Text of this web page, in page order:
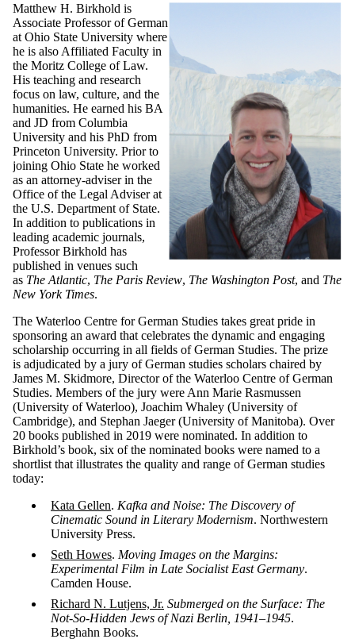
Matthew H. Birkhold is
Associate Professor of German
at Ohio State University where
he is also Affiliated Faculty in
the Moritz College of Law.
His teaching and research
focus on law, culture, and the
humanities. He earned his BA
and JD from Columbia
University and his PhD from
Princeton University. Prior to
joining Ohio State he worked
as an attorney-adviser in the
Office of the Legal Adviser at
the U.S. Department of State.
In addition to publications in
leading academic journals,
Professor Birkhold has
published in venues such
as The Atlantic, The Paris Review, The Washington Post, and The
New York Times.
The Waterloo Centre for German Studies takes great pride in
sponsoring an award that celebrates the dynamic and engaging
scholarship occurring in all fields of German Studies. The prize
is adjudicated by a jury of German studies scholars chaired by
James M. Skidmore, Director of the Waterloo Centre of German
Studies. Members of the jury were Ann Marie Rasmussen
(University of Waterloo), Joachim Whaley (University of
Cambridge), and Stephan Jaeger (University of Manitoba). Over
20 books published in 2019 were nominated. In addition to
Birkhold’s book, six of the nominated books were named to a
shortlist that illustrates the quality and range of German studies
today:
Kata Gellen. Kafka and Noise: The Discovery of
Cinematic Sound in Literary Modernism. Northwestern
University Press.
Seth Howes. Moving Images on the Margins:
Experimental Film in Late Socialist East Germany.
Camden House.
Richard N. Lutjens, Jr. Submerged on the Surface: The
Not-So-Hidden Jews of Nazi Berlin, 1941–1945.
Berghahn Books.